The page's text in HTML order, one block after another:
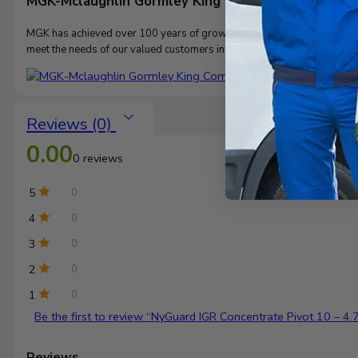
MGK has achieved over 100 years of growth through the
meet the needs of our valued customers in diverse markets.
Reviews (0)
0.000 reviews
5 0
4 0
3 0
2 0
1 0
Be the first to review “NyGuard IGR Concentrate Pivot 10 –